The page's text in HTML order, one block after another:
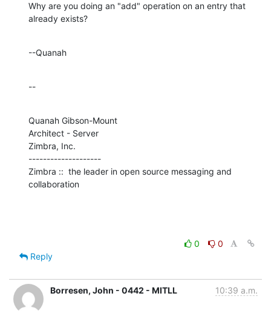
Why are you doing an "add" operation on an entry that
already exists?
--Quanah
--
Quanah Gibson-Mount
Architect - Server
Zimbra, Inc.
--------------------
Zimbra ::  the leader in open source messaging and
collaboration
0
0
Reply
Borresen, John - 0442 - MITLL 10:39 a.m.